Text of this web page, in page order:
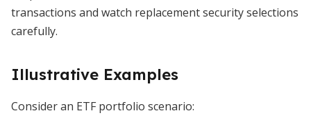
transactions and watch replacement security selections
carefully.
Illustrative Examples
Consider an ETF portfolio scenario: